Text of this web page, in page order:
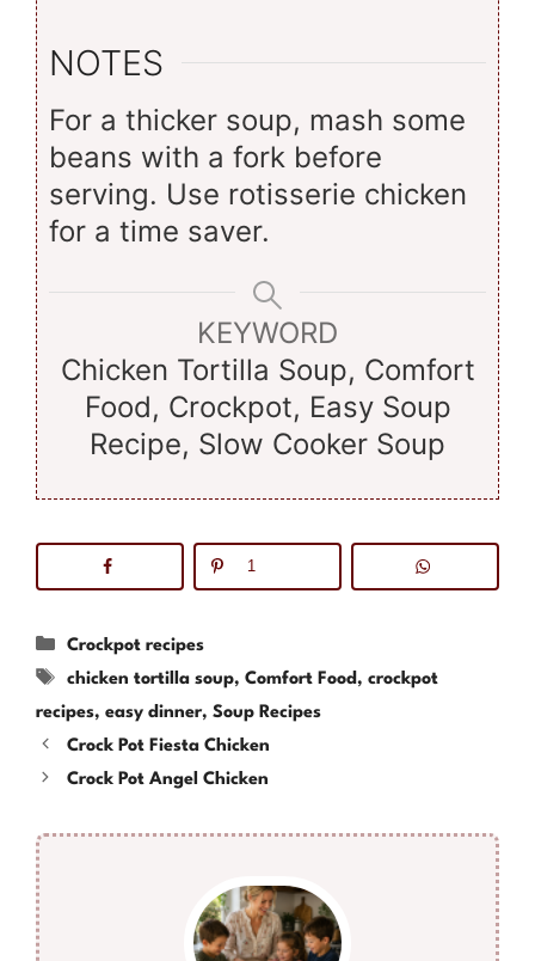
NOTES
For a thicker soup, mash some
beans with a fork before
serving. Use rotisserie chicken
for a time saver.
KEYWORD
Chicken Tortilla Soup, Comfort
Food, Crockpot, Easy Soup
Recipe, Slow Cooker Soup
1
Categories
Crockpot recipes
Tags
chicken tortilla soup, Comfort Food , crockpot
recipes, easy dinner, Soup Recipes
Crock Pot Fiesta Chicken
Crock Pot Angel Chicken